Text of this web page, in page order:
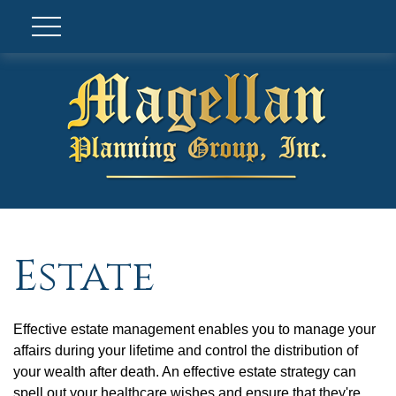
Estate
Effective estate management enables you to manage your
affairs during your lifetime and control the distribution of
your wealth after death. An effective estate strategy can
spell out your healthcare wishes and ensure that they're